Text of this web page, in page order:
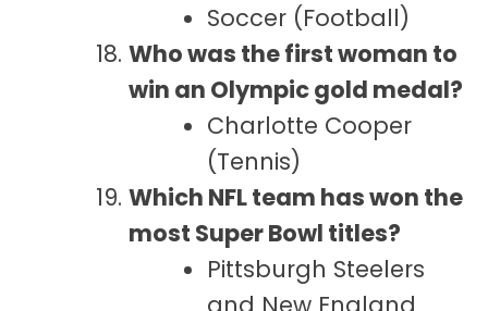
Soccer (Football)
Who was the first woman to
win an Olympic gold medal?
Charlotte Cooper
(Tennis)
Which NFL team has won the
most Super Bowl titles?
Pittsburgh Steelers
and New England